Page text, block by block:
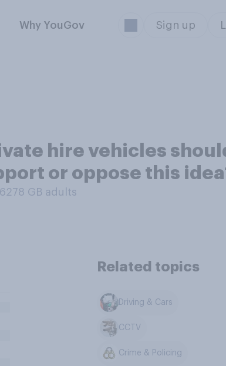
Why YouGov Sign up
hire vehicles
or oppose this
GB adults
Related topics
Driving & Cars
CCTV
Crime & Policing